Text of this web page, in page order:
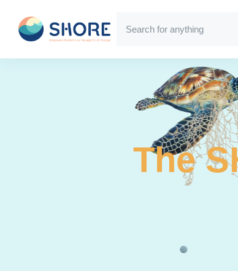
The